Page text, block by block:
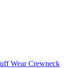
Wear Crewneck